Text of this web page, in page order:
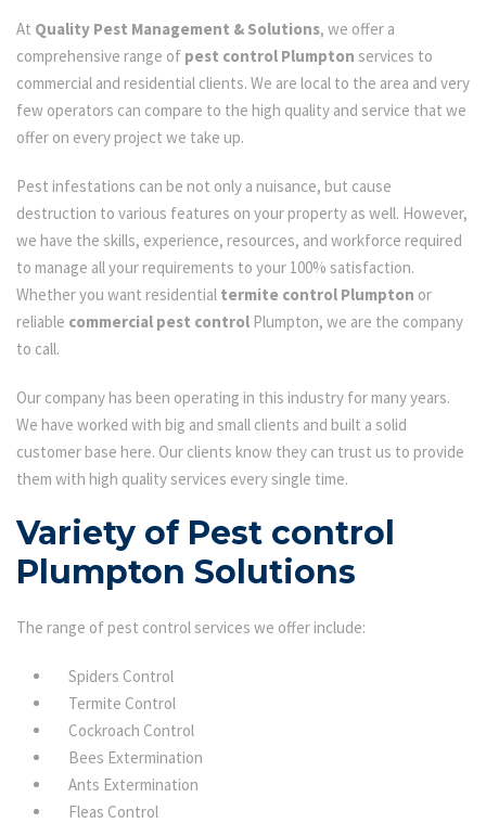
At Quality Pest Management & Solutions, we offer a
comprehensive range of pest control Plumpton services to
commercial and residential clients. We are local to the area and very
few operators can compare to the high quality and service that we
offer on every project we take up.
Pest infestations can be not only a nuisance, but cause
destruction to various features on your property as well. However,
we have the skills, experience, resources, and workforce required
to manage all your requirements to your 100% satisfaction.
Whether you want residential termite control Plumpton or
reliable commercial pest control Plumpton, we are the company
to call.
Our company has been operating in this industry for many years.
We have worked with big and small clients and built a solid
customer base here. Our clients know they can trust us to provide
them with high quality services every single time.
Variety of Pest control
Plumpton Solutions
The range of pest control services we offer include:
Spiders Control
Termite Control
Cockroach Control
Bees Extermination
Ants Extermination
Fleas Control